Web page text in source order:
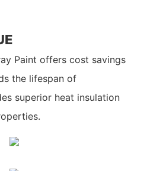
Paint offers cost savings
the lifespan of
superior heat insulation